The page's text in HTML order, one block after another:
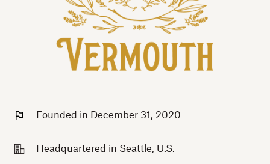
Founded in December 31, 2020
Headquartered in Seattle, U.S.